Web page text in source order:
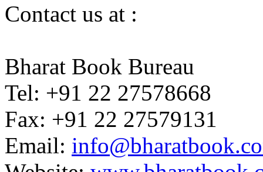
Contact us at :
Bharat Book Bureau
Tel: +91 22 27578668
Fax: +91 22 27579131
Email: